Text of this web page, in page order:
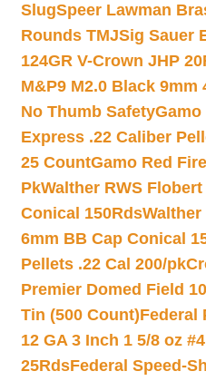
SlugSpeer Lawman
Rounds TMJSig Sauer
124GR V-Crown JHP
M&P9 M2.0 Black 9mm
No Thumb SafetyGamo
Express .22 Caliber
25 CountGamo Red
PkWalther RWS
Conical 150RdsWalther
6mm BB Cap Conical
Pellets .22 Cal 200/pk
Premier Domed Field
Tin (500 Count)Federal
12 GA 3 Inch 1 5/8 oz
25RdsFederal Speed-